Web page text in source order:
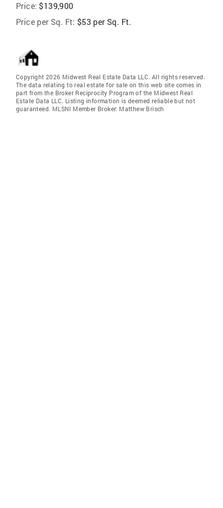
Price: $139,900
Price per Sq. Ft: $53 per Sq. Ft.
Copyright 2026 Midwest Real Estate Data LLC. All rights reserved.
The data relating to real estate for sale on this web site comes in
part from the Broker Reciprocity Program of the Midwest Real
Estate Data LLC. Listing information is deemed reliable but not
guaranteed. MLSNI Member Broker: Matthew Brisch